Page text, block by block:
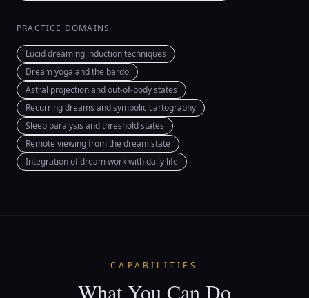
PRACTICE DOMAINS
Lucid dreaming induction techniques
Dream yoga and the bardo
Astral projection and out-of-body states
Recurring dreams and symbolic cartography
Sleep paralysis and threshold states
Remote viewing from the dream state
Integration of dream work with daily life
CAPABILITIES
What You Can Do